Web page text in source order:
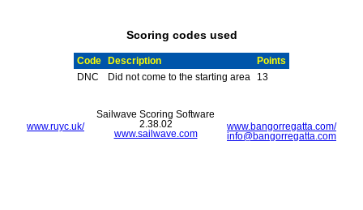
Scoring codes used
Code Description
Points
DNC
Did not come to the starting area 13
www.ruyc.uk/
www.bangorregatta.com/
info@bangorregatta.com
Sailwave Scoring Software
2.38.02
www.sailwave.com